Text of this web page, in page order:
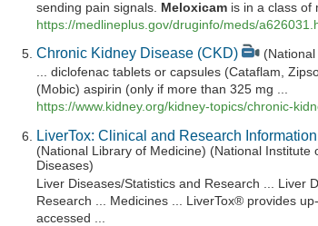
sending pain signals. Meloxicam is in a class of
https://medlineplus.gov/druginfo/meds/
Chronic Kidney Disease (CKD)
... diclofenac tablets or capsules (Cataflam,
(Mobic) aspirin (only if more than 325 mg ...
https://www.kidney.org/kidney-topics/chronic-
LiverTox: Clinical and Research
(National Library of Medicine) (National Institute
Diseases)
Liver Diseases/Statistics and Research ... Liver
Research ... Medicines ... LiverTox® provides
accessed ...